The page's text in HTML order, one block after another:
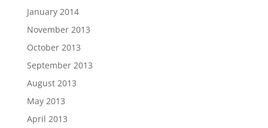
January 2014
November 2013
October 2013
September 2013
August 2013
May 2013
April 2013